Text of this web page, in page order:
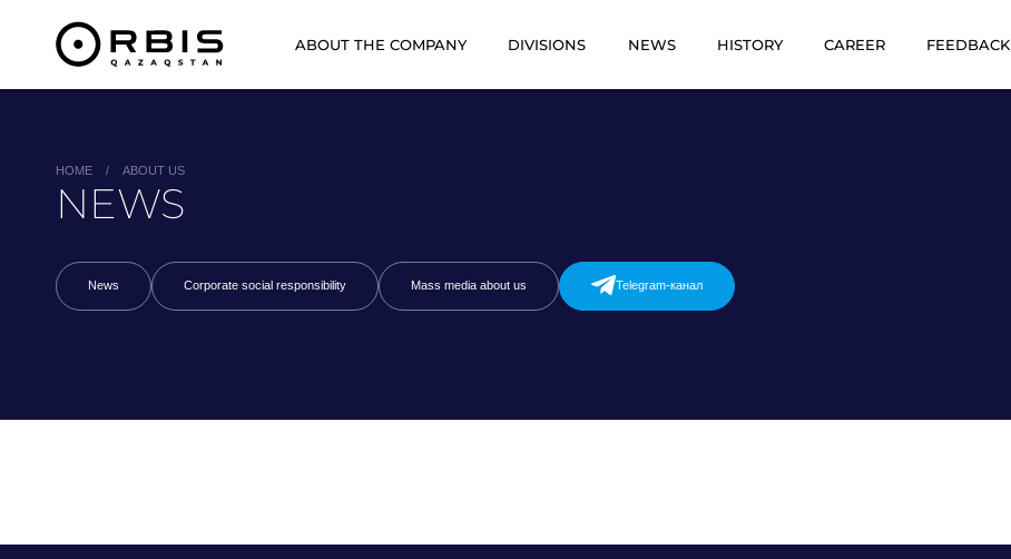
ABOUT THE COMPANY DIVISIONS NEWS HISTORY CAREER FEEDBACK
HOME / ABOUT US
NEWS
News Corporate social responsibility Mass media about us Telegram-канал